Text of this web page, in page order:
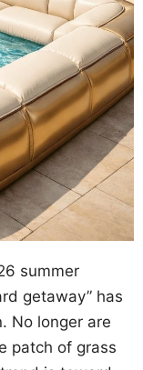
summer
getaway” has
No longer are
patch of grass